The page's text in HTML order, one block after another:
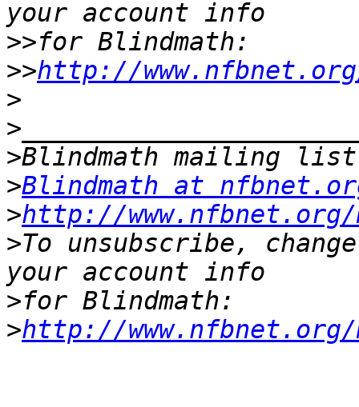
>>
>>http://
>
>
>
>Blindmath at
>http://
>To unsubscribe,
>
>http://www.nfbnet.org/